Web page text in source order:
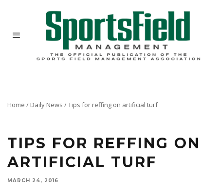
Home / Daily News /Tips for reffing on artificial turf
TIPS FOR REFFING ON
ARTIFICIAL TURF
MARCH 24, 2016